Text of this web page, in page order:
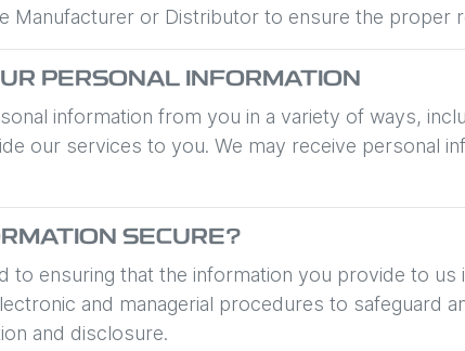
Manufacturer or Distributor to ensure the
PERSONAL INFORMATION
information from you in a variety of ways,
our services to you. We may receive personal
SECURE?
to ensuring that the information you provide to
and managerial procedures to
and disclosure.